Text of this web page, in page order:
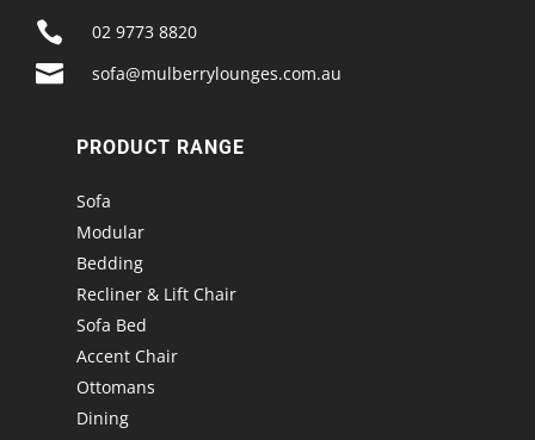
 02 9773 8820
 sofa@mulberrylounges.com.au
PRODUCT RANGE
Sofa
Modular
Bedding
Recliner & Lift Chair
Sofa Bed
Accent Chair
Ottomans
Dining